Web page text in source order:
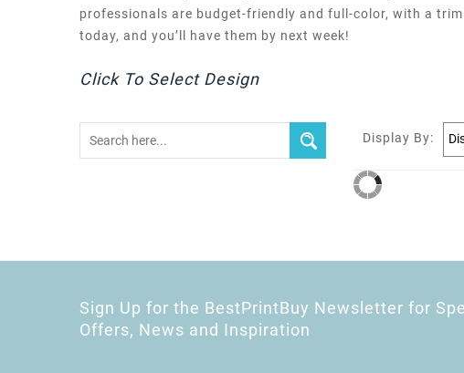
professionals are budget-friendly and full-color, with a
today, and you’ll have them by next week!
Click To Select Design
Display By:
Sign Up for the BestPrintBuy Newsletter for
Offers, News and Inspiration